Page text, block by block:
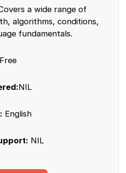
a wide range of
algorithms, conditions,
fundamentals.
Free
NIL
English
NIL